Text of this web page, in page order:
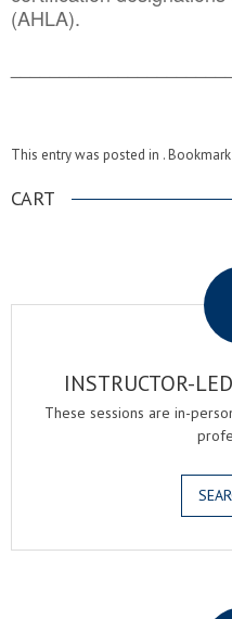
(AHLA).
This entry was posted in .
CART
INSTRUCTOR-
These sessions are in-